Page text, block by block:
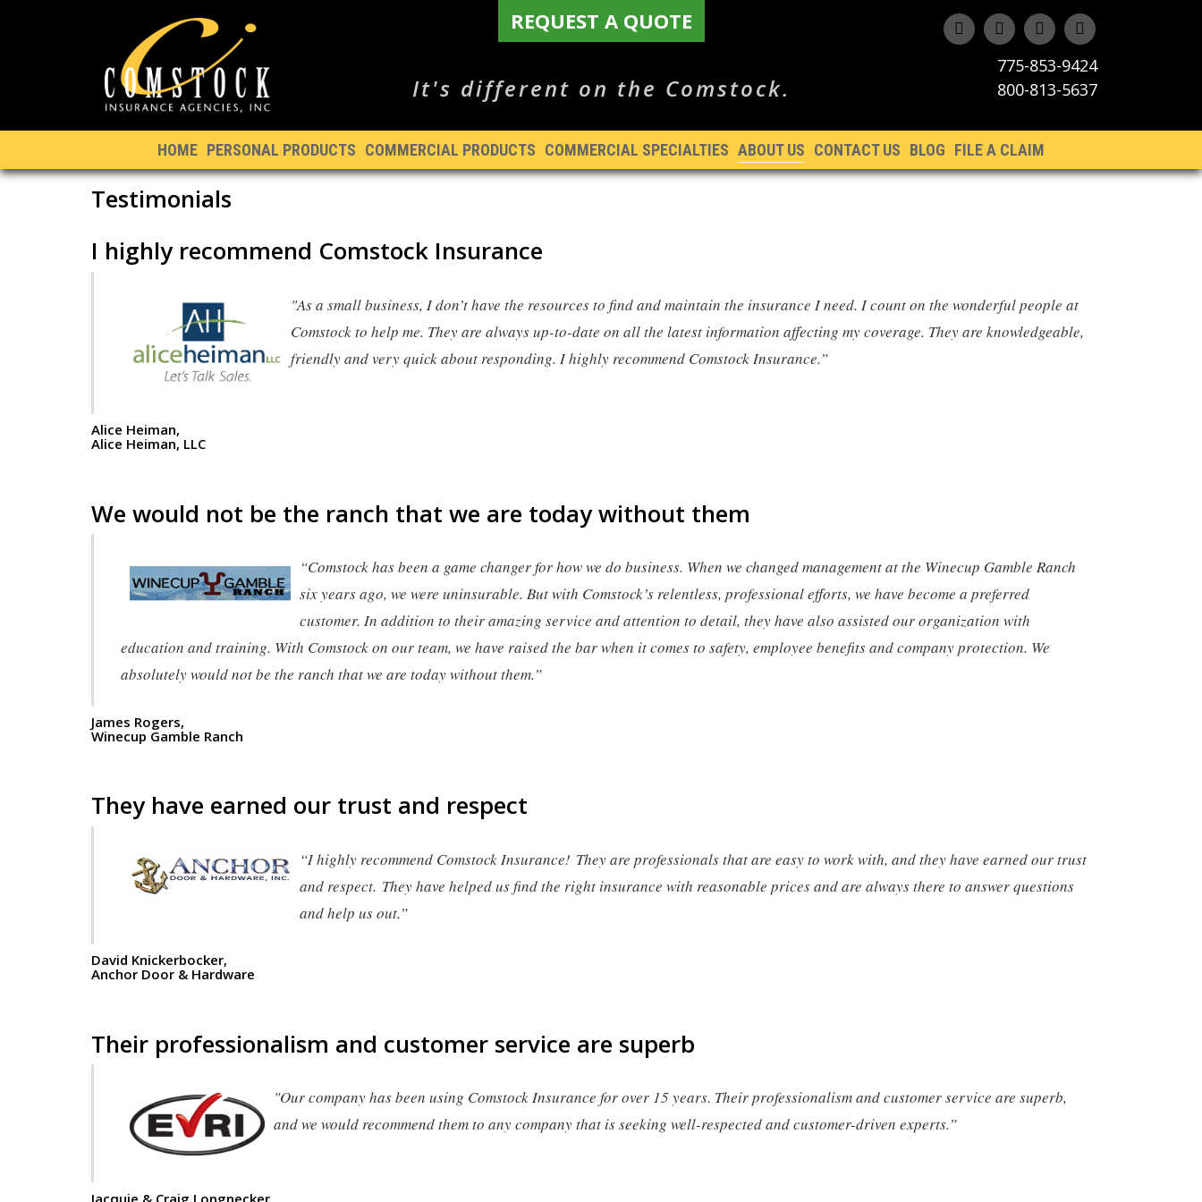
REQUEST A QUOTE
It's different on the Comstock.
775-853-9424
800-813-5637
HOME PERSONAL PRODUCTS COMMERCIAL PRODUCTS COMMERCIAL SPECIALTIES ABOUT US CONTACT US BLOG FILE A CLAIM
Testimonials
I highly recommend Comstock Insurance
"As a small business, I don’t have the resources to find and maintain the insurance I need. I count on the wonderful people at
Comstock to help me. They are always up-to-date on all the latest information affecting my coverage. They are knowledgeable,
friendly and very quick about responding. I highly recommend Comstock Insurance.”
Alice Heiman,
Alice Heiman, LLC
We would not be the ranch that we are today without them
“Comstock has been a game changer for how we do business. When we changed management at the Winecup Gamble Ranch
six years ago, we were uninsurable. But with Comstock’s relentless, professional efforts, we have become a preferred
customer. In addition to their amazing service and attention to detail, they have also assisted our organization with
education and training. With Comstock on our team, we have raised the bar when it comes to safety, employee benefits and company protection. We
absolutely would not be the ranch that we are today without them.”
James Rogers,
Winecup Gamble Ranch
They have earned our trust and respect
“I highly recommend Comstock Insurance! They are professionals that are easy to work with, and they have earned our trust
and respect. They have helped us find the right insurance with reasonable prices and are always there to answer questions
and help us out.”
David Knickerbocker,
Anchor Door & Hardware
Their professionalism and customer service are superb
"Our company has been using Comstock Insurance for over 15 years. Their professionalism and customer service are superb,
and we would recommend them to any company that is seeking well-respected and customer-driven experts.”
Jacquie & Craig Longnecker,